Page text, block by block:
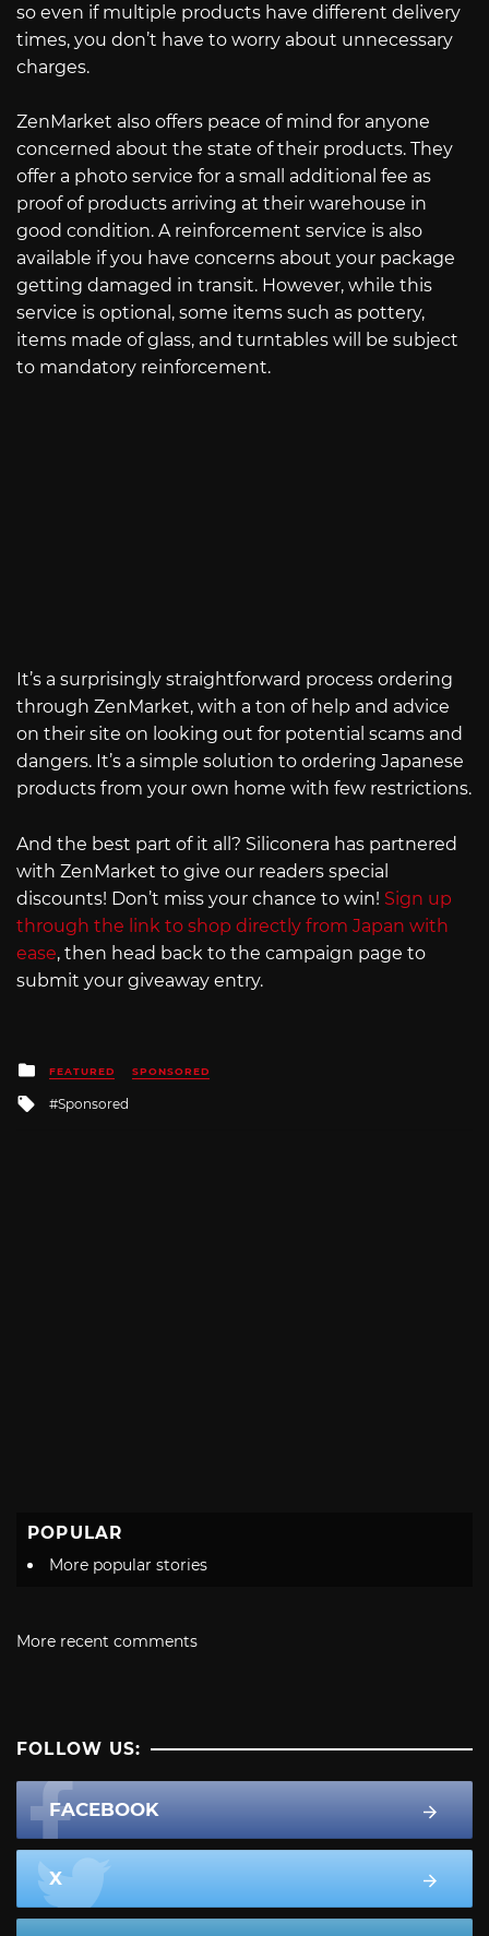
so even if multiple products have different delivery
times, you don’t have to worry about unnecessary
charges.
ZenMarket also offers peace of mind for anyone
concerned about the state of their products. They
offer a photo service for a small additional fee as
proof of products arriving at their warehouse in
good condition. A reinforcement service is also
available if you have concerns about your package
getting damaged in transit. However, while this
service is optional, some items such as pottery,
items made of glass, and turntables will be subject
to mandatory reinforcement.
It’s a surprisingly straightforward process ordering
through ZenMarket, with a ton of help and advice
on their site on looking out for potential scams and
dangers. It’s a simple solution to ordering Japanese
products from your own home with few restrictions.
And the best part of it all? Siliconera has partnered
with ZenMarket to give our readers special
discounts! Don’t miss your chance to win! Sign up
through the link to shop directly from Japan with
ease, then head back to the campaign page to
submit your giveaway entry.
Posted
in
FEATURED SPONSORED
Tagged
Sponsored
POPULAR
More popular stories
More recent comments
FOLLOW US:
FACEBOOK
X